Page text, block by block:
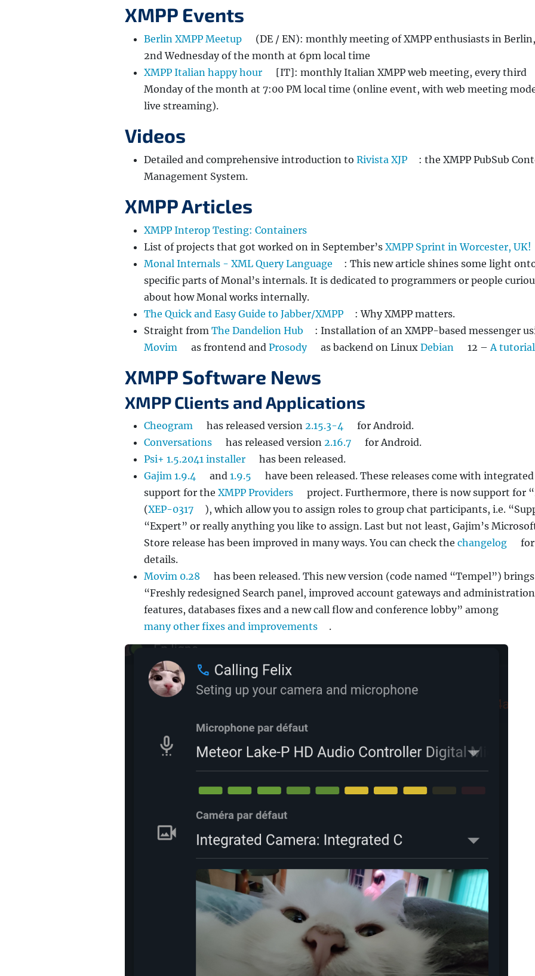
XMPP Events
Berlin XMPP Meetup
(DE / EN): monthly meeting of XMPP enthusiasts in
2nd Wednesday of the month at 6pm local time
XMPP Italian happy hour
[IT]: monthly Italian XMPP web meeting, every third
Monday of the month at 7:00 PM local time (online event, with web meeting
live streaming).
Videos
Detailed and comprehensive introduction to Rivista XJP
: the XMPP PubSub
Management System.
XMPP Articles
XMPP Interop Testing: Containers
List of projects that got worked on in September’s XMPP Sprint in Worcester, UK!
Monal Internals - XML Query Language
: This new article shines some light
specific parts of Monal’s internals. It is dedicated to programmers or people
about how Monal works internally.
The Quick and Easy Guide to Jabber/XMPP
: Why XMPP matters.
Straight from The Dandelion Hub
: Installation of an XMPP-based messenger
Movim
as frontend and Prosody as backend on Linux Debian 12 –A tutorial
XMPP Software News
XMPP Clients and Applications
Cheogram has released version 2.15.3-4
for Android.
Conversations
has released version 2.16.7
for Android.
Psi+ 1.5.2041 installer
has been released.
Gajim 1.9.4
and 1.9.5
have been released. These releases come with integrated
support for the XMPP Providers
project. Furthermore, there is now support for
(XEP-0317
), which allow you to assign roles to group chat participants, i.e.
“Expert” or really anything you like to assign. Last but not least, Gajim’s
Store release has been improved in many ways. You can check the changelog
details.
Movim 0.28
has been released. This new version (code named “Tempel”)
“Freshly redesigned Search panel, improved account gateways and administration
features, databases fixes and a new call flow and conference lobby” among
many other fixes and improvements
.